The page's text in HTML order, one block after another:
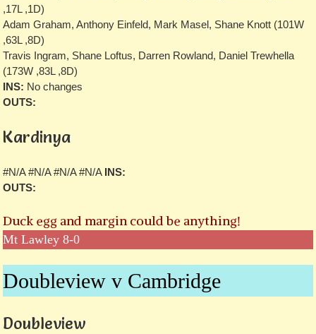
,17L ,1D)
Adam Graham, Anthony Einfeld, Mark Masel, Shane Knott (101W
,63L ,8D)
Travis Ingram, Shane Loftus, Darren Rowland, Daniel Trewhella
(173W ,83L ,8D)
INS: No changes
OUTS:
Kardinya
#N/A #N/A #N/A #N/A INS:
OUTS:
Duck egg and margin could be anything!
Mt Lawley 8-0
Doubleview v Cambridge
Doubleview